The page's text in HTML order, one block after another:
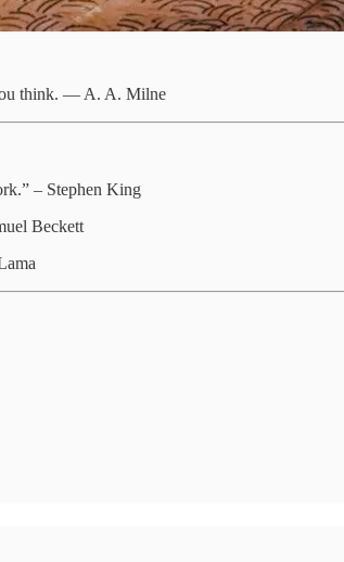
think. ― A. A. Milne
– Stephen King
Beckett